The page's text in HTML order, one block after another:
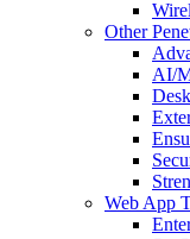
Other
AI/
Web App